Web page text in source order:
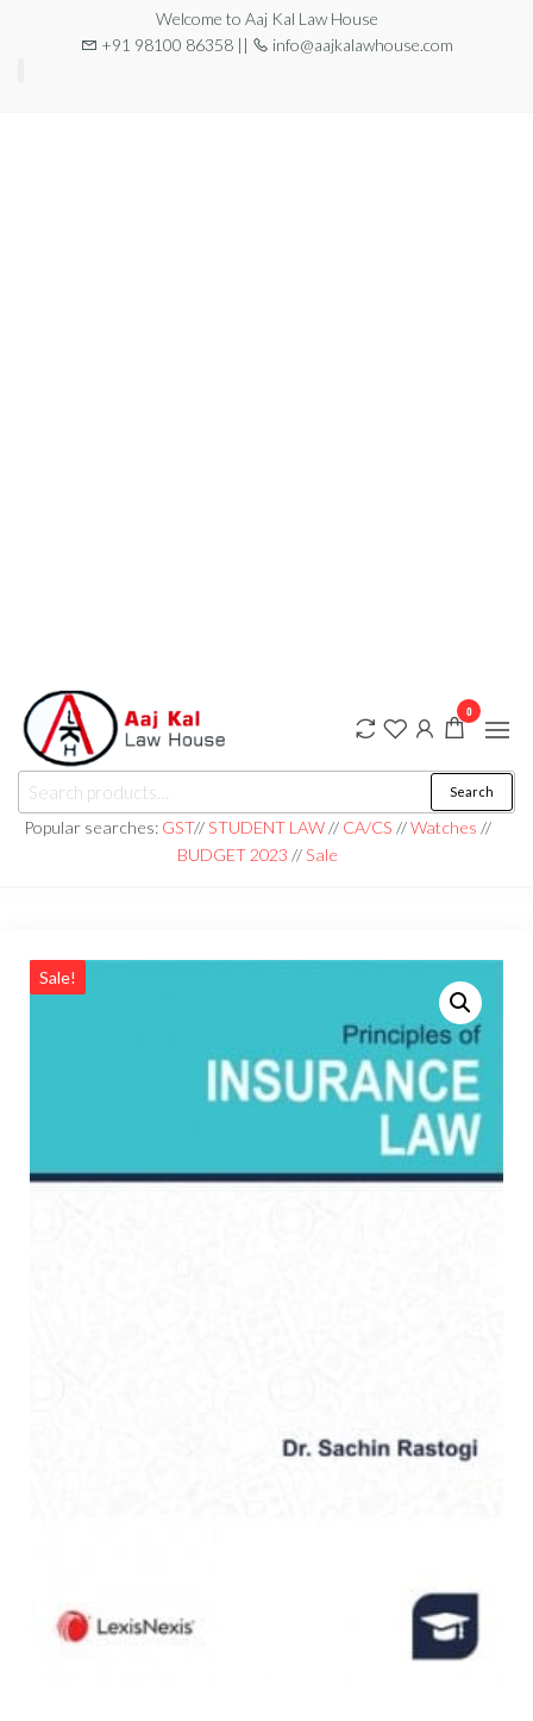
Welcome to Aaj Kal Law House
+91 98100 86358 ||
info@aajkalawhouse.com
aaj kal law house ||
aajkalawhouse.com
|| +91 98100 86358
Law Books
|| Law
Books
Store ||
Noida/Delhi
Search
Popular searches: GST//STUDENT LAW// CA/CS //Watches //
BUDGET 2023 //Sale
0
Sale!